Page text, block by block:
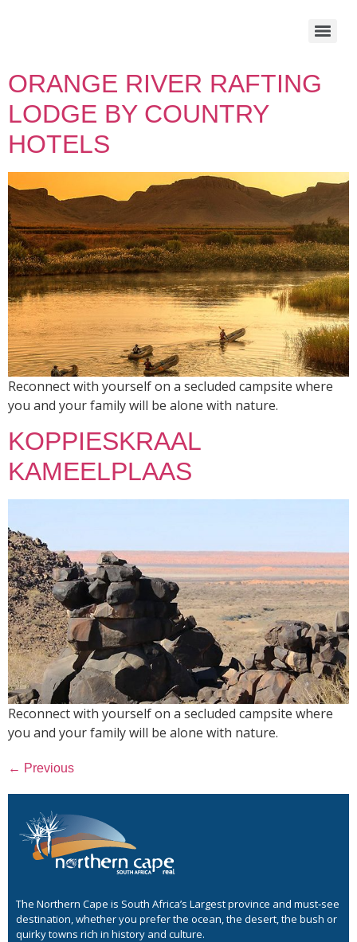
ORANGE RIVER RAFTING
LODGE BY COUNTRY
HOTELS
Reconnect with yourself on a secluded campsite where
you and your family will be alone with nature.
KOPPIESKRAAL
KAMEELPLAAS
Reconnect with yourself on a secluded campsite where
you and your family will be alone with nature.
← Previous
The Northern Cape is South Africa’s Largest province and must-see
destination, whether you prefer the ocean, the desert, the bush or
quirky towns rich in history and culture.